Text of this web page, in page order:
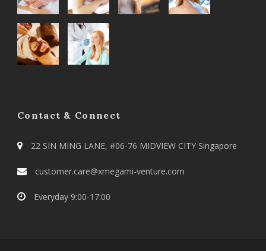
Contact & Connect
22 SIN MING LANE, #06-76 MIDVIEW CITY Singapore
customer.care@xmegami-venture.com
Everyday 9:00-17:00